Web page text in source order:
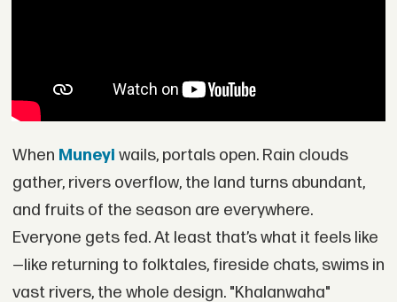
When Muneyi wails, portals open. Rain clouds
gather, rivers overflow, the land turns abundant,
and fruits of the season are everywhere.
Everyone gets fed. At least that’s what it feels like
—like returning to folktales, fireside chats, swims in
vast rivers, the whole design. "Khalanwaha"